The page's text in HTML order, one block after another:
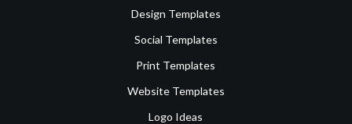
Design Templates
Social Templates
Print Templates
Website Templates
Logo Ideas